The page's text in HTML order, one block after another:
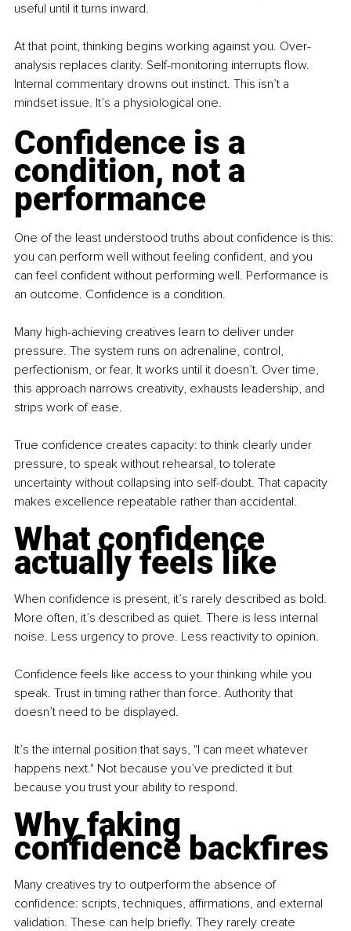
useful until it turns inward.
At that point, thinking begins working against you. Over-
analysis replaces clarity. Self-monitoring interrupts flow.
Internal commentary drowns out instinct. This isn’t a
mindset issue. It’s a physiological one.
Confidence is a
condition, not a
performance
One of the least understood truths about confidence is this:
you can perform well without feeling confident, and you
can feel confident without performing well. Performance is
an outcome. Confidence is a condition.
Many high-achieving creatives learn to deliver under
pressure. The system runs on adrenaline, control,
perfectionism, or fear. It works until it doesn’t. Over time,
this approach narrows creativity, exhausts leadership, and
strips work of ease.
True confidence creates capacity: to think clearly under
pressure, to speak without rehearsal, to tolerate
uncertainty without collapsing into self-doubt. That capacity
makes excellence repeatable rather than accidental.
What confidence
actually feels like
When confidence is present, it’s rarely described as bold.
More often, it’s described as quiet. There is less internal
noise. Less urgency to prove. Less reactivity to opinion.
Confidence feels like access to your thinking while you
speak. Trust in timing rather than force. Authority that
doesn’t need to be displayed.
It’s the internal position that says, "I can meet whatever
happens next." Not because you’ve predicted it but
because you trust your ability to respond.
Why faking
confidence backfires
Many creatives try to outperform the absence of
confidence: scripts, techniques, affirmations, and external
validation. These can help briefly. They rarely create